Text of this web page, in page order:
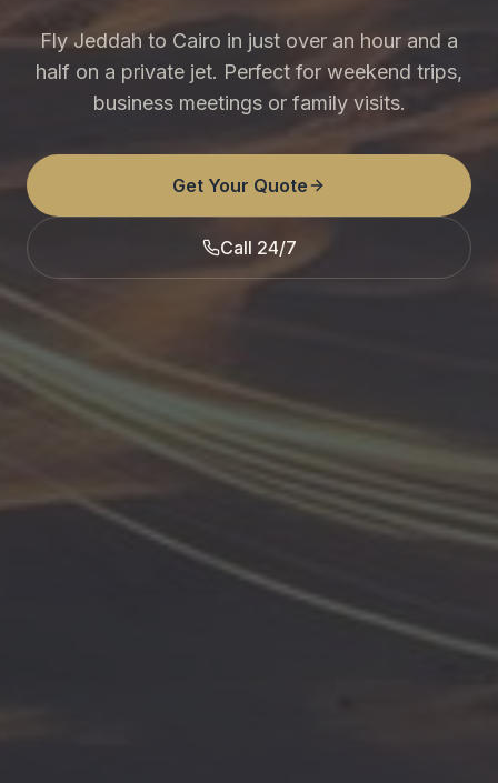
Fly Jeddah to Cairo in just over an hour and a
half on a private jet. Perfect for weekend trips,
business meetings or family visits.
Get Your Quote
Call 24/7